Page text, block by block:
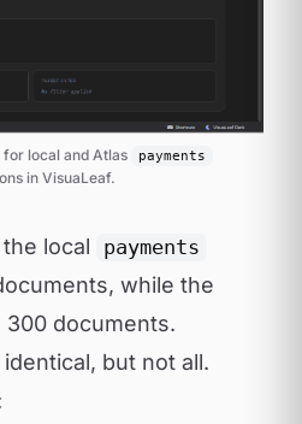
local and Atlas payments
in VisuaLeaf.
local payments
while the
300 documents.
but not all.